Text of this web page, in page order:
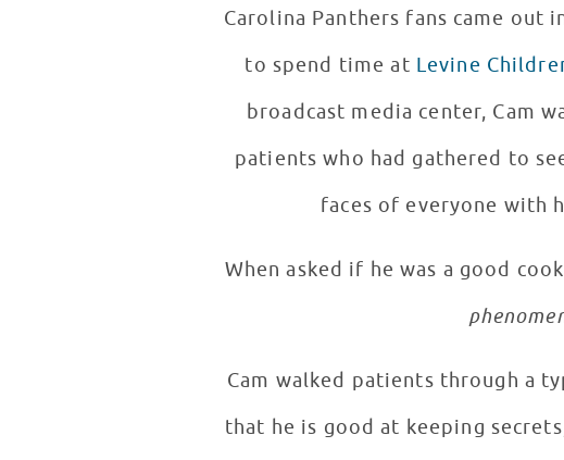
Carolina Panthers fans came out
to spend time at Levine
broadcast media center, Cam
patients who had gathered to see him. Newton scored big points and brought
faces of everyone with
When asked if he was a good
Cam walked patients through a typical (and busy)
that he is good at keeping